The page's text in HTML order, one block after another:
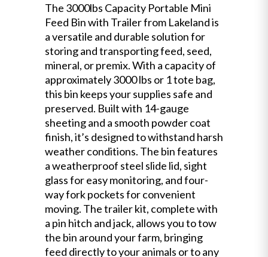
The 3000lbs Capacity Portable Mini
Feed Bin with Trailer from Lakeland is
a versatile and durable solution for
storing and transporting feed, seed,
mineral, or premix. With a capacity of
approximately 3000 lbs or 1 tote bag,
this bin keeps your supplies safe and
preserved. Built with 14-gauge
sheeting and a smooth powder coat
finish, it’s designed to withstand harsh
weather conditions. The bin features
a weatherproof steel slide lid, sight
glass for easy monitoring, and four-
way fork pockets for convenient
moving. The trailer kit, complete with
a pin hitch and jack, allows you to tow
the bin around your farm, bringing
feed directly to your animals or to any